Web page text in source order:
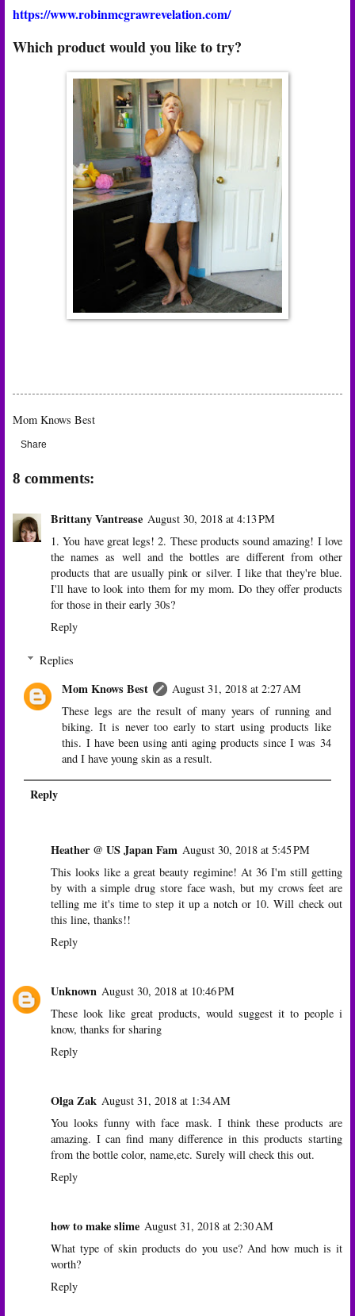
https://www.robinmcgrawrevelation.com/
Which product would you like to try?
Mom Knows Best
Share
8 comments:
Brittany Vantrease August 30, 2018 at 4:13 PM
1. You have great legs! 2. These products sound amazing! I love
the names as well and the bottles are different from other
products that are usually pink or silver. I like that they're blue.
I'll have to look into them for my mom. Do they offer products
for those in their early 30s?
Reply
Replies
Mom Knows Best
August 31, 2018 at 2:27 AM
These legs are the result of many years of running and
biking. It is never too early to start using products like
this. I have been using anti aging products since I was 34
and I have young skin as a result.
Reply
Heather @ US Japan Fam August 30, 2018 at 5:45 PM
This looks like a great beauty regimine! At 36 I'm still getting
by with a simple drug store face wash, but my crows feet are
telling me it's time to step it up a notch or 10. Will check out
this line, thanks!!
Reply
Unknown August 30, 2018 at 10:46 PM
These look like great products, would suggest it to people i
know, thanks for sharing
Reply
Olga Zak August 31, 2018 at 1:34 AM
You looks funny with face mask. I think these products are
amazing. I can find many difference in this products starting
from the bottle color, name,etc. Surely will check this out.
Reply
how to make slime August 31, 2018 at 2:30 AM
What type of skin products do you use? And how much is it
worth?
Reply